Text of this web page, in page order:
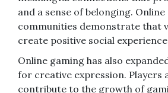
and a sense of belonging.
communities demonstrate that
create positive social
Online gaming has also
for creative expression. Players
contribute to the growth of